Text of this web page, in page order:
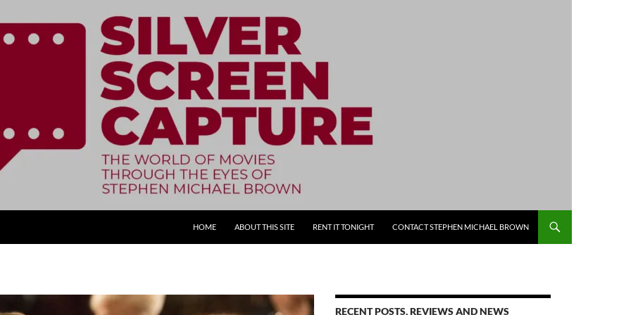
HOME
ABOUT THIS SITE RENT IT TONIGHT CONTACT STEPHEN MICHAEL BROWN
RECENT POSTS, REVIEWS AND NEWS